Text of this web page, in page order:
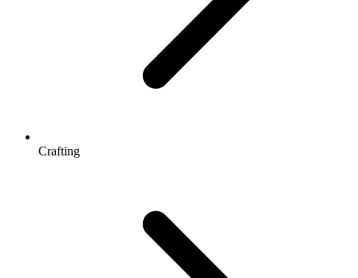
Crafting